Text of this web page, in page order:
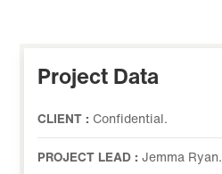
Project Data
CLIENT : Confidential.
PROJECT LEAD :Jemma Ryan.